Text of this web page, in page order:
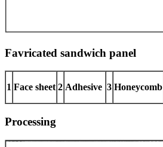
Favricated sandwich panel
1 Face sheet 2 Adhesive 3 Honeycomb
Processing